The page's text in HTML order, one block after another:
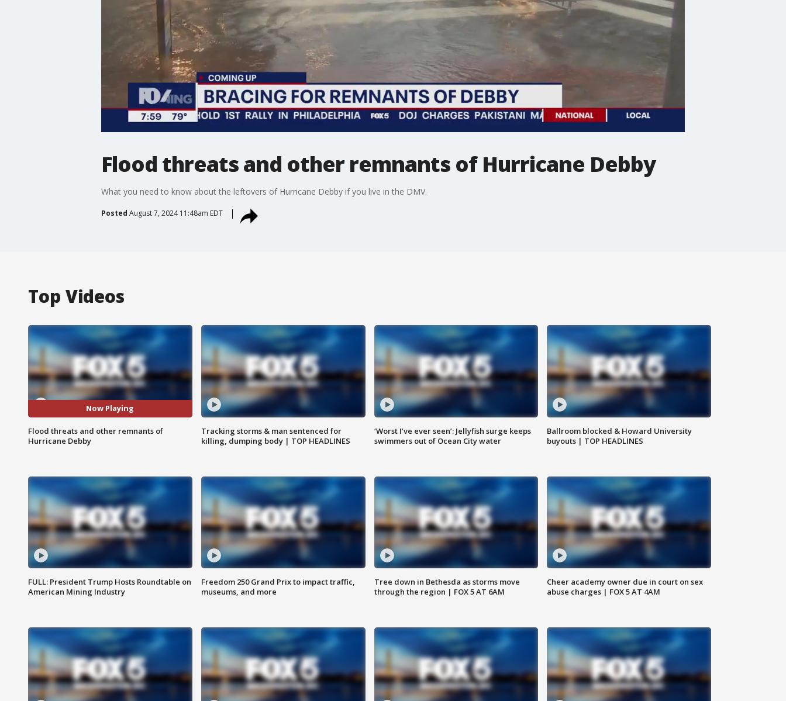
Flood threats and other remnants of Hurricane Debby
What you need to know about the leftovers of Hurricane Debby if you live in the DMV.
Posted August 7, 2024 11:48am EDT
Top Videos
Now Playing
Flood threats and other remnants of
Hurricane Debby
Tracking storms & man sentenced for
killing, dumping body | TOP HEADLINES
‘Worst I’ve ever seen’: Jellyfish surge keeps
swimmers out of Ocean City water
Ballroom blocked & Howard University
buyouts | TOP HEADLINES
FULL: President Trump Hosts Roundtable on
American Mining Industry
Freedom 250 Grand Prix to impact traffic,
museums, and more
Tree down in Bethesda as storms move
through the region | FOX 5 AT 6AM
Cheer academy owner due in court on sex
abuse charges | FOX 5 AT 4AM